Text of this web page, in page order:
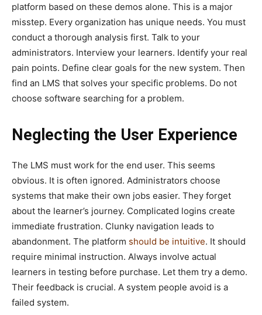
platform based on these demos alone. This is a major
misstep. Every organization has unique needs. You must
conduct a thorough analysis first. Talk to your
administrators. Interview your learners. Identify your real
pain points. Define clear goals for the new system. Then
find an LMS that solves your specific problems. Do not
choose software searching for a problem.
Neglecting the User Experience
The LMS must work for the end user. This seems
obvious. It is often ignored. Administrators choose
systems that make their own jobs easier. They forget
about the learner’s journey. Complicated logins create
immediate frustration. Clunky navigation leads to
abandonment. The platform should be intuitive. It should
require minimal instruction. Always involve actual
learners in testing before purchase. Let them try a demo.
Their feedback is crucial. A system people avoid is a
failed system.